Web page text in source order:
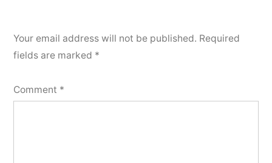
Your email address will not be published. Required
fields are marked *
Comment *